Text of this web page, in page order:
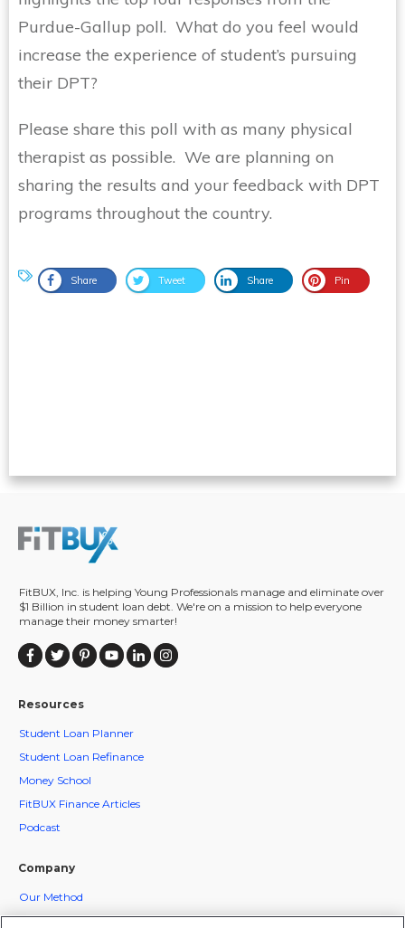
Purdue-Gallup poll. What do you feel would
increase the experience of student’s pursuing
their DPT?
Please share this poll with as many physical
therapist as possible. We are planning on
sharing the results and your feedback with DPT
programs throughout the country.
Share Tweet Share Pin
FitBUX, Inc. is helping Young Professionals manage and eliminate over
$1 Billion in student loan debt. We're on a mission to help everyone
manage their money smarter!
Resources
Student Loan Planner
Student Loan Refinance
Money School
FitBUX Finance Articles
Podcast
Company
Our Method
FitBUX Coaches